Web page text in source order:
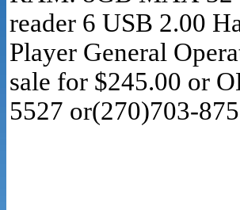
reader 6 USB 2.00
Player General
sale for $245.00 or
5527 or(270)703-